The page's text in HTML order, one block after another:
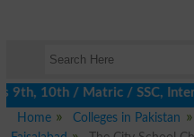
/ Matric / SSC,
Home
Colleges in Pakistan